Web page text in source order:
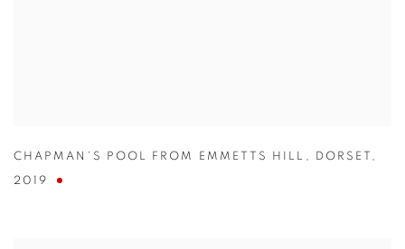
CHAPMAN'S POOL FROM EMMETTS HILL , DORSET ,
2019